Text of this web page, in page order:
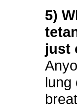
5)
just
lung